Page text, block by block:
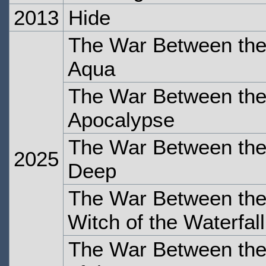
2013 Hide
2025
The War Between
Aqua
The War Between
Apocalypse
The War Between
Deep
The War Between
Witch of the Waterfall
The War Between